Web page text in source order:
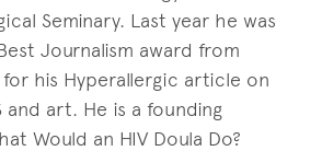
Seminary. Last year he was
Journalism award from
for his Hyperallergic article on
and art. He is a founding
Would an HIV Doula Do?